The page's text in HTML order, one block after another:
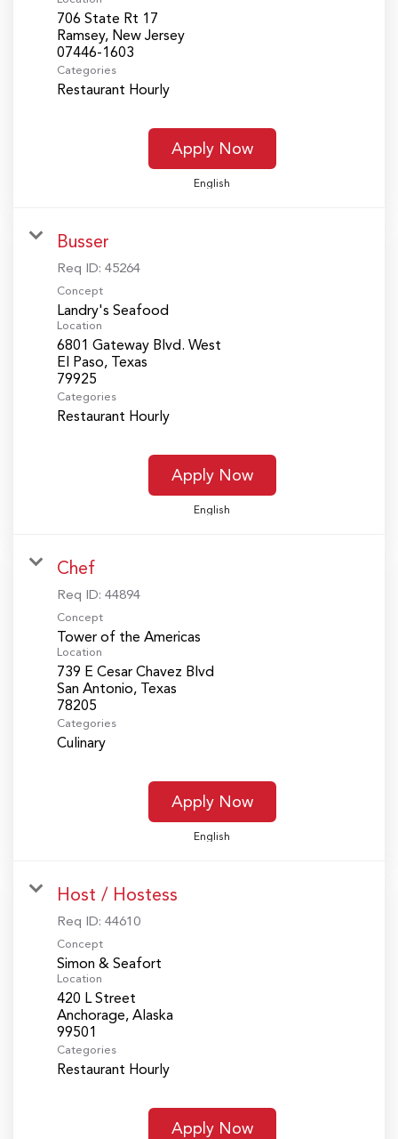
706 State Rt 17
Ramsey, New Jersey
Categories
Restaurant Hourly
Apply Now
English
Busser
Req ID: 45264
Concept
Landry's Seafood
Location
6801 Gateway Blvd. West
El Paso, Texas
Categories
Restaurant Hourly
Apply Now
English
Chef
Req ID: 44894
Concept
Tower of the Americas
Location
739 E Cesar Chavez Blvd
San Antonio, Texas
Categories
Culinary
Apply Now
English
Host / Hostess
Req ID: 44610
Concept
Simon & Seafort
Location
420 L Street
Anchorage, Alaska
Categories
Restaurant Hourly
Apply Now